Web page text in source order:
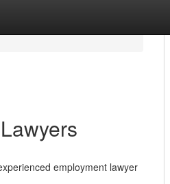
employment lawyer